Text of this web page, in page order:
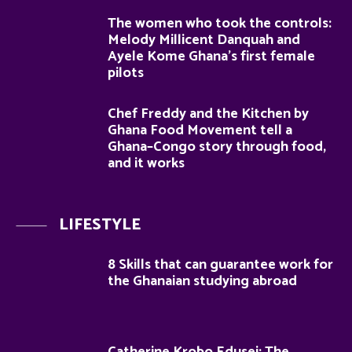
The women who took the controls:
Melody Millicent Danquah and
Ayele Kome Ghana’s first female
pilots
Chef Freddy and the Kitchen by
Ghana Food Movement tell a
Ghana–Congo story through food,
and it works
LIFESTYLE
8 Skills that can guarantee work for
the Ghanaian studying abroad